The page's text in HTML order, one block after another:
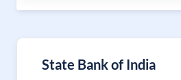
State Bank of India